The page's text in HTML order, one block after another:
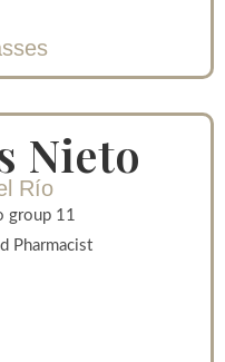
Nieto
Río
Pharmacist